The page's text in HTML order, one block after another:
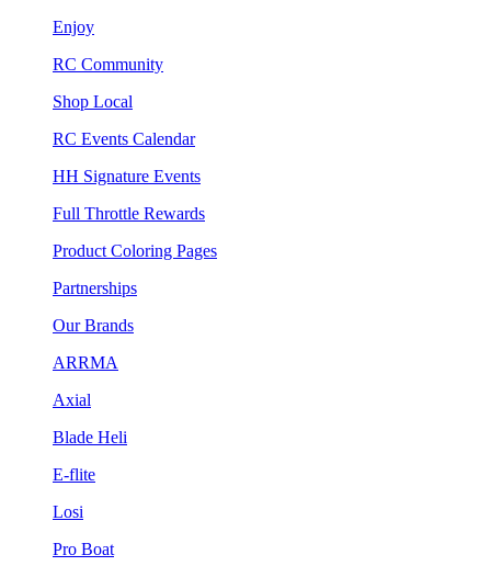
Enjoy
RC Community
Shop Local
RC Events Calendar
HH Signature Events
Full Throttle Rewards
Product Coloring Pages
Partnerships
Our Brands
ARRMA
Axial
Blade Heli
E-flite
Losi
Pro Boat